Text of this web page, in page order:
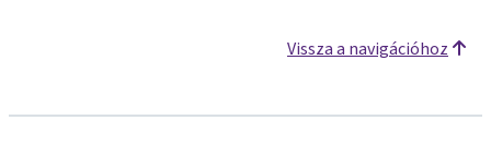
Vissza a navigációhoz